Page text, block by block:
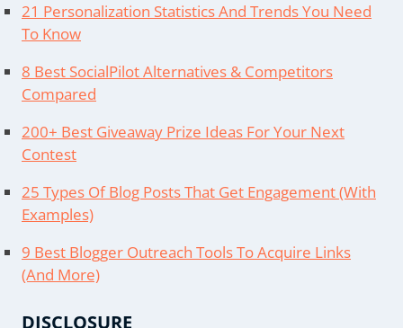
21 Personalization Statistics And Trends You Need
To Know
8 Best SocialPilot Alternatives & Competitors
Compared
200+ Best Giveaway Prize Ideas For Your Next
Contest
25 Types Of Blog Posts That Get Engagement (With
Examples)
9 Best Blogger Outreach Tools To Acquire Links
(And More)
DISCLOSURE